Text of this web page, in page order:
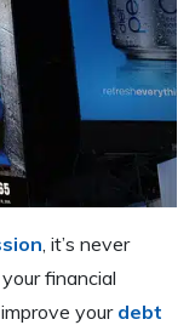
, it’s never
financial
your debt